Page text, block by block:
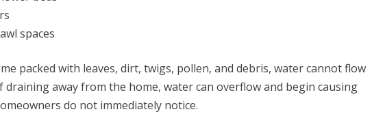
spaces
packed with leaves, dirt, twigs, pollen, and debris, water cannot flow
draining away from the home, water can overflow and begin causing
do not immediately notice.